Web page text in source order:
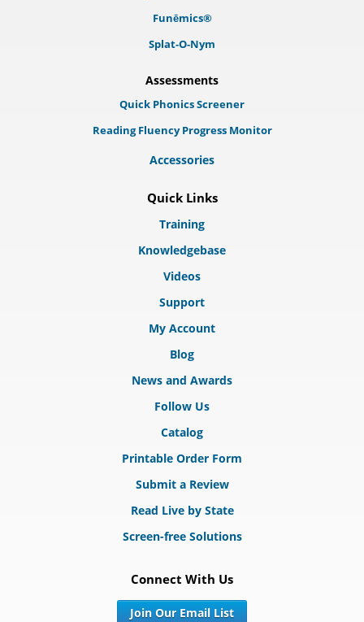
Funēmics®
Splat-O-Nym
Assessments
Quick Phonics Screener
Reading Fluency Progress Monitor
Accessories
Quick Links
Training
Knowledgebase
Videos
Support
My Account
Blog
News and Awards
Follow Us
Catalog
Printable Order Form
Submit a Review
Read Live by State
Screen-free Solutions
Connect With Us
Join Our Email List